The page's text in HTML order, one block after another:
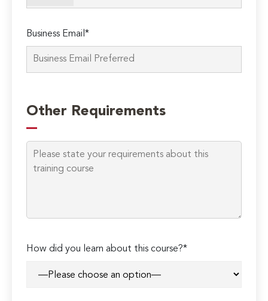
Business Email*
Other Requirements
How did you learn about this course?*